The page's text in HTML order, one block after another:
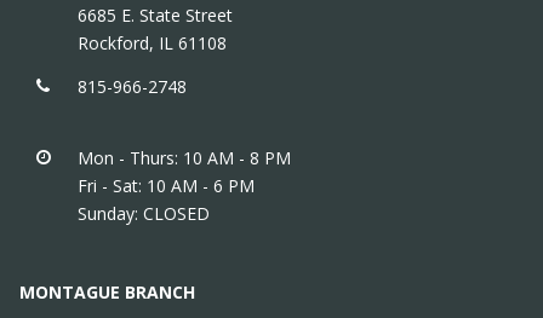
6685 E. State Street
Rockford, IL 61108
815-966-2748
Mon - Thurs: 10 AM - 8 PM
Fri - Sat: 10 AM - 6 PM
Sunday: CLOSED
MONTAGUE BRANCH